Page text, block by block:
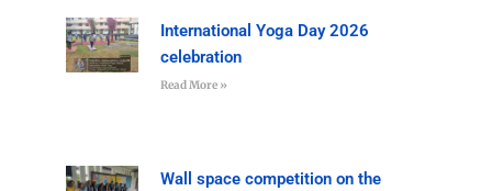
International Yoga Day 2026
celebration
Read More »
Wall space competition on the